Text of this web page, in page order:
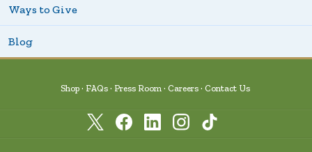
Ways to Give
Blog
Shop FAQs Press Room Careers Contact Us